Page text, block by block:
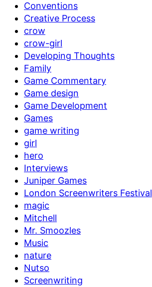
Conventions
Creative Process
crow
crow-girl
Developing Thoughts
Family
Game Commentary
Game design
Game Development
Games
game writing
girl
hero
Interviews
Juniper Games
London Screenwriters Festival
magic
Mitchell
Mr. Smoozles
Music
nature
Nutso
Screenwriting